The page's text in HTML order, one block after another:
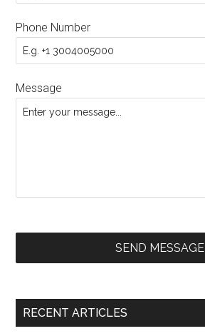
Phone Number
Message
SEND MESSAGE
RECENT ARTICLES